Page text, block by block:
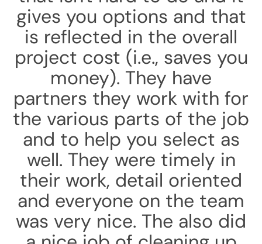
gives you options and that
is reflected in the overall
project cost (i.e., saves you
money). They have
partners they work with for
the various parts of the job
and to help you select as
well. They were timely in
their work, detail oriented
and everyone on the team
was very nice. The also did